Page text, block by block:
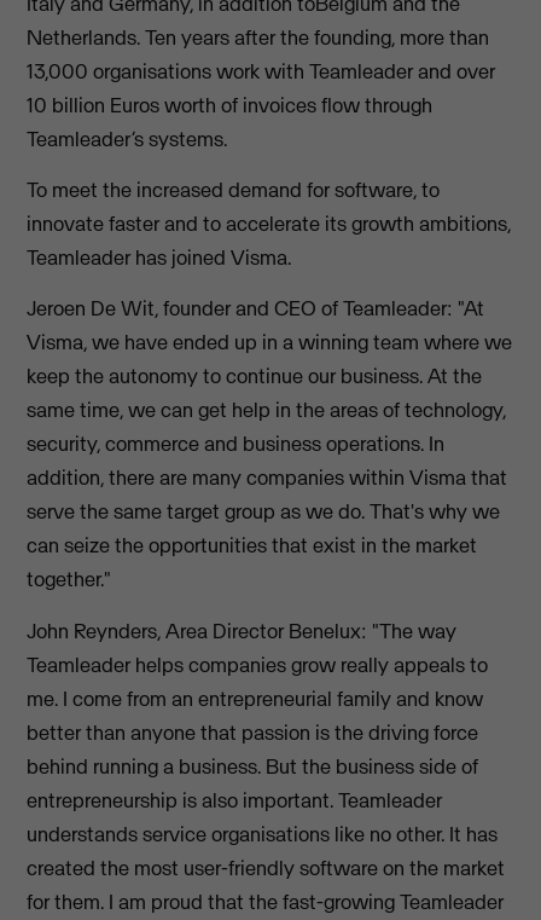
Netherlands. Ten years after the founding, more than
13,000 organisations work with Teamleader and over
10 billion Euros worth of invoices flow through
Teamleader’s systems.
To meet the increased demand for software, to
innovate faster and to accelerate its growth ambitions,
Teamleader has joined Visma.
Jeroen De Wit, founder and CEO of Teamleader: "At
Visma, we have ended up in a winning team where we
keep the autonomy to continue our business. At the
same time, we can get help in the areas of technology,
security, commerce and business operations. In
addition, there are many companies within Visma that
serve the same target group as we do. That's why we
can seize the opportunities that exist in the market
together."
John Reynders, Area Director Benelux: "The way
Teamleader helps companies grow really appeals to
me. I come from an entrepreneurial family and know
better than anyone that passion is the driving force
behind running a business. But the business side of
entrepreneurship is also important. Teamleader
understands service organisations like no other. It has
created the most user-friendly software on the market
for them. I am proud that the fast-growing Teamleader